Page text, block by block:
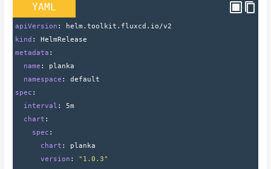
YAML
apiVersion :
helm.toolkit.fluxcd.io/v2
kind : HelmRelease
metadata :
  name
: planka
  namespace
: default
spec :
  interval
: 5m
  chart
:
    spec
:
      chart
: planka
      version
: "1.0.3"